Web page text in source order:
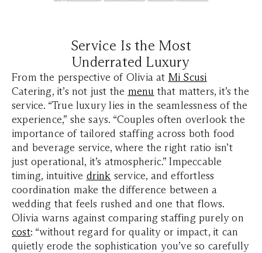
Service Is the Most
Underrated Luxury
From the perspective of Olivia at Mi Scusi
Catering, it’s not just the menu that matters, it’s the
service. “True luxury lies in the seamlessness of the
experience,” she says. “Couples often overlook the
importance of tailored staffing across both food
and beverage service, where the right ratio isn’t
just operational, it’s atmospheric.” Impeccable
timing, intuitive drink service, and effortless
coordination make the difference between a
wedding that feels rushed and one that flows.
Olivia warns against comparing staffing purely on
cost: “without regard for quality or impact, it can
quietly erode the sophistication you’ve so carefully